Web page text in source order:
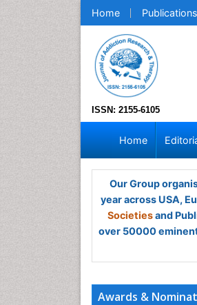
Home Publications
ISSN: 2155-6105
Home
Our Group
year across USA,
Societiesand
over 50000
Awards &